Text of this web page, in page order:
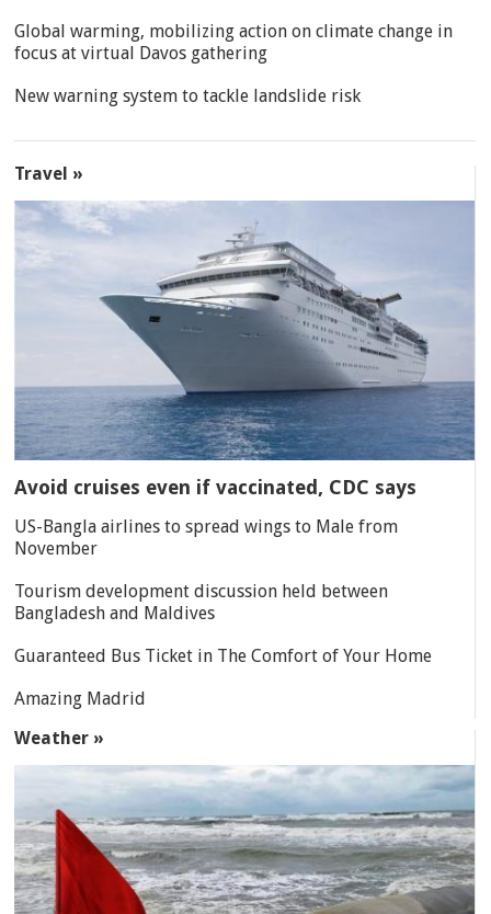
Global warming, mobilizing action on climate change in
focus at virtual Davos gathering
New warning system to tackle landslide risk
Travel »
Avoid cruises even if vaccinated, CDC says
US-Bangla airlines to spread wings to Male from
November
Tourism development discussion held between
Bangladesh and Maldives
Guaranteed Bus Ticket in The Comfort of Your Home
Amazing Madrid
Weather »